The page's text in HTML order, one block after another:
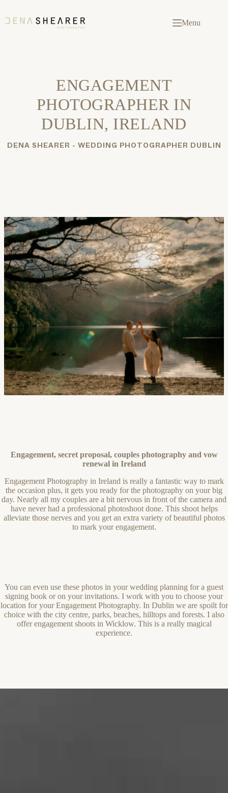
content
Menu
ENGAGEMENT
PHOTOGRAPHER IN
DUBLIN, IRELAND
DENA SHEARER - WEDDING PHOTOGRAPHER DUBLIN
Engagement, secret proposal, couples photography and vow
renewal in Ireland
Engagement Photography in Ireland is really a fantastic way to mark
the occasion plus, it gets you ready for the photography on your big
day. Nearly all my couples are a bit nervous in front of the camera and
have never had a professional photoshoot done. This shoot helps
alleviate those nerves and you get an extra variety of beautiful photos
to mark your engagement.
You can even use these photos in your wedding planning for a guest
signing book or on your invitations. I work with you to choose your
location for your Engagement Photography. In Dublin we are spoilt for
choice with the city centre, parks, beaches, hilltops and forests. I also
offer engagement shoots in Wicklow. This is a really magical
experience.